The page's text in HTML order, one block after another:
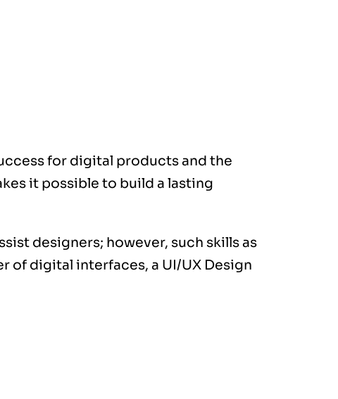
for digital products and the
it possible to build a lasting
designers; however, such skills as
of digital interfaces, a UI/UX Design